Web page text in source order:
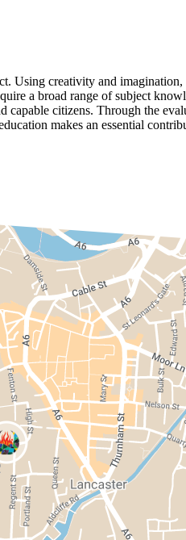
Using creativity and
a broad range of subject
citizens. Through the
makes an essential